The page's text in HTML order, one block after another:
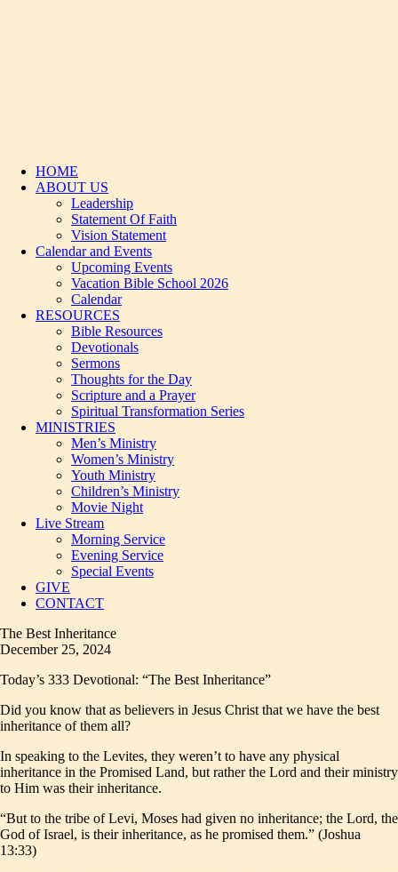
HOME
ABOUT US
Leadership
Statement Of Faith
Vision Statement
Calendar and Events
Upcoming Events
Vacation Bible School 2026
Calendar
RESOURCES
Bible Resources
Devotionals
Sermons
Thoughts for the Day
Scripture and a Prayer
Spiritual Transformation Series
MINISTRIES
Men’s Ministry
Women’s Ministry
Youth Ministry
Children’s Ministry
Movie Night
Live Stream
Morning Service
Evening Service
Special Events
GIVE
CONTACT
The Best Inheritance
December 25, 2024
Today’s 333 Devotional: “The Best Inheritance”
Did you know that as believers in Jesus Christ that we have the best
inheritance of them all?
In speaking to the Levites, they weren’t to have any physical
inheritance in the Promised Land, but rather the Lord and their ministry
to Him was their inheritance.
“But to the tribe of Levi, Moses had given no inheritance; the Lord, the
God of Israel, is their inheritance, as he promised them.” (Joshua
13:33)